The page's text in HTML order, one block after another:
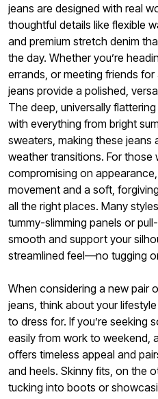
jeans are designed with real
thoughtful details like flexible
and premium stretch denim
the day. Whether you’re
errands, or meeting friends
jeans provide a polished,
The deep, universally
with everything from bright
sweaters, making these jeans
weather transitions. For
compromising on
movement and a soft,
all the right places. Many
tummy-slimming panels or
smooth and support your
streamlined feel—no tugging
When considering a new pair
jeans, think about your
to dress for. If you’re seeking
easily from work to weekend,
offers timeless appeal and
and heels. Skinny fits, on the
tucking into boots or